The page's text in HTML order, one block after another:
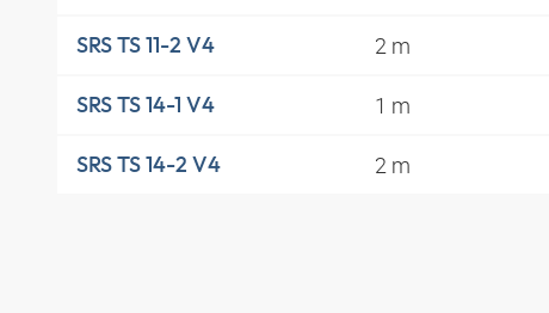
SRS TS 11-2 V4 2 m
SRS TS 14-1 V4 1 m
SRS TS 14-2 V4 2 m